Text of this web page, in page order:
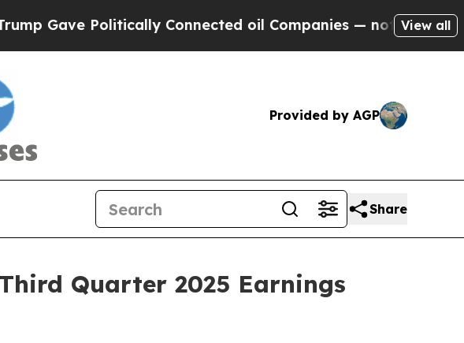
Politically Connected oil Companies — not Taxpayers —
View all
Provided by AGP
Share
Quarter 2025 Earnings